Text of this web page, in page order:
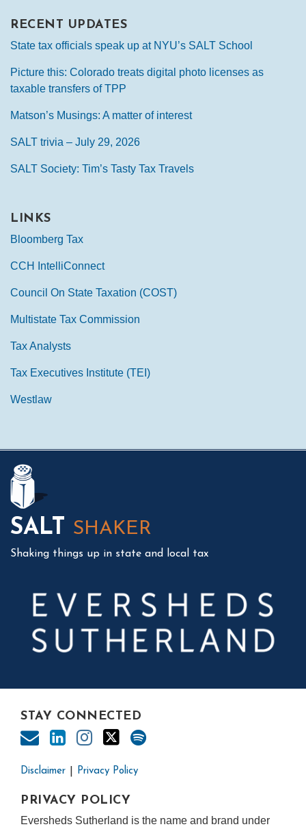
RECENT UPDATES
State tax officials speak up at NYU’s SALT School
Picture this: Colorado treats digital photo licenses as
taxable transfers of TPP
Matson’s Musings: A matter of interest
SALT trivia – July 29, 2026
SALT Society: Tim’s Tasty Tax Travels
LINKS
Bloomberg Tax
CCH IntelliConnect
Council On State Taxation (COST)
Multistate Tax Commission
Tax Analysts
Tax Executives Institute (TEI)
Westlaw
SALT SHAKER
Shaking things up in state and local tax
STAY CONNECTED
Disclaimer Privacy Policy
PRIVACY POLICY
Eversheds Sutherland is the name and brand under